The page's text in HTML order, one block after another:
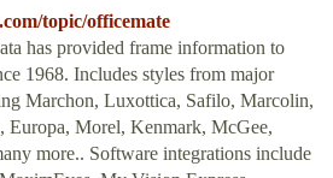
topic/officemate
has provided frame information to
1968. Includes styles from major
Marchon, Luxottica, Safilo, Marcolin,
Europa, Morel, Kenmark, McGee,
more.. Software integrations include